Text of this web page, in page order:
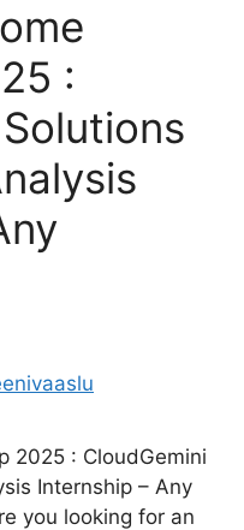
:
2025 : CloudGemini
Internship – Any
you looking for an